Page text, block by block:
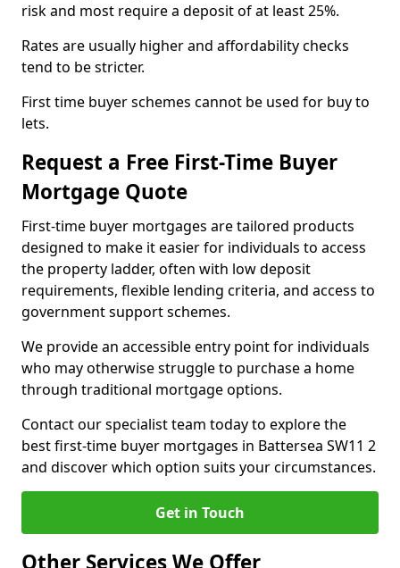
risk and most require a deposit of at least 25%.
Rates are usually higher and affordability checks
tend to be stricter.
First time buyer schemes cannot be used for buy to
lets.
Request a Free First-Time Buyer
Mortgage Quote
First-time buyer mortgages are tailored products
designed to make it easier for individuals to access
the property ladder, often with low deposit
requirements, flexible lending criteria, and access to
government support schemes.
We provide an accessible entry point for individuals
who may otherwise struggle to purchase a home
through traditional mortgage options.
Contact our specialist team today to explore the
best first-time buyer mortgages in Battersea SW11 2
and discover which option suits your circumstances.
Get in Touch
Other Services We Offer